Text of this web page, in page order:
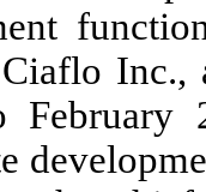
Inc.,